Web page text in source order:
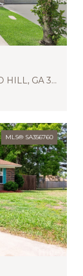
605 CANYON OAK LOOP, RICHMOND HILL, GA 31324
MLS® SA356760